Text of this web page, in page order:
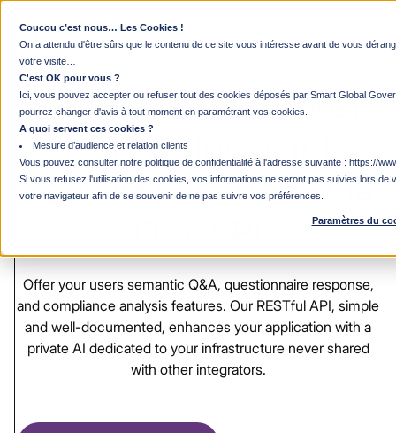
Coucou c’est nous… Les Cookies !
On a attendu d'être sûrs que le contenu de ce site vous intéresse avant de vous
votre visite…
C'est OK pour vous ?
Ici, vous pouvez accepter ou refuser tout des cookies déposés par Smart Global
pourrez changer d'avis à tout moment en paramétrant vos cookies.
A quoi servent ces cookies ?
Mesure d’audience et relation clients
Vous pouvez consulter notre politique de confidentialité à l'adresse suivante : https://
Si vous refusez l'utilisation des cookies, vos informations ne seront pas suivies lors
votre navigateur afin de se souvenir de ne pas suivre vos préférences.
Paramètres du
Developer Platform & API Solutions
Integrate the Power
of Optivalue.ai
into
Your Applications via
Offer your users semantic Q&A, questionnaire response,
and compliance analysis features. Our RESTful API, simple
and well-documented, enhances your application with a
private AI dedicated to your infrastructure never shared
with other integrators.